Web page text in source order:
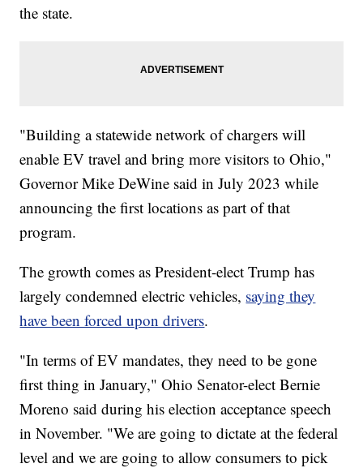
the state.
"Building a statewide network of chargers will
enable EV travel and bring more visitors to Ohio,"
Governor Mike DeWine said in July 2023 while
announcing the first locations as part of that
program.
The growth comes as President-elect Trump has
largely condemned electric vehicles, saying they
have been forced upon drivers.
"In terms of EV mandates, they need to be gone
first thing in January," Ohio Senator-elect Bernie
Moreno said during his election acceptance speech
in November. "We are going to dictate at the federal
level and we are going to allow consumers to pick